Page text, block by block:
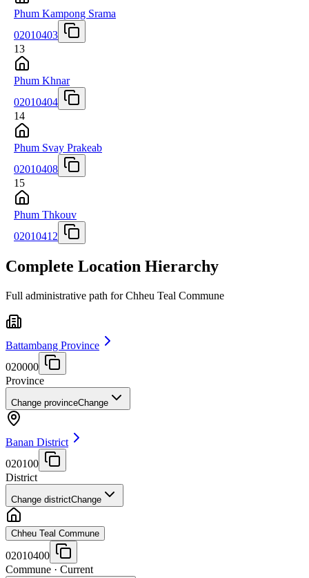
Phum Kampong Srama
02010403
13
Phum Khnar
02010404
14
Phum Svay Prakeab
02010408
15
Phum Thkouv
02010412
Complete Location Hierarchy
Full administrative path for Chheu Teal Commune
Battambang Province
020000
Province
Change provinceChange
Banan District
020100
District
Change districtChange
Chheu Teal Commune
02010400
Commune · Current